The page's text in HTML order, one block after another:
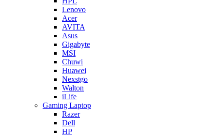
Lenovo
Acer
AVITA
Asus
Gigabyte
MSI
Chuwi
Huawei
Nexstgo
Walton
iLife
Gaming Laptop
Razer
Dell
HP